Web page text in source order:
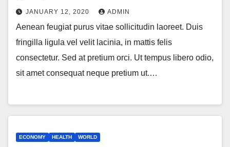
JANUARY 12, 2020 ADMIN
Aenean feugiat purus vitae sollicitudin laoreet. Duis
fringilla ligula vel velit lacinia, in mattis felis
consectetur. Sed at pretium orci. Ut tempus libero odio,
sit amet consequat neque pretium ut.…
ECONOMY HEALTH WORLD